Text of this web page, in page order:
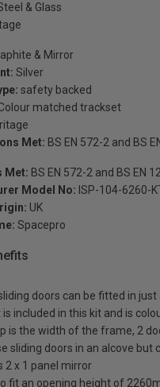
& Glass
& Mirror
Silver
safety backed
matched trackset
Met: BS EN 572-2 and BS
Met: BS EN 572-2 and BS EN
Model No: ISP-104-6260-
UK
Spacepro
doors can be fitted in
is included in this kit and is
is the width of the frame, 2
sliding doors in an alcove
2 x 1 panel mirror
fit an opening height of